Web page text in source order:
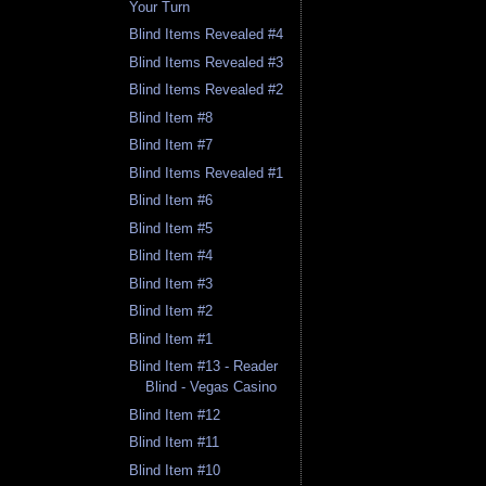
Your Turn
Blind Items Revealed #4
Blind Items Revealed #3
Blind Items Revealed #2
Blind Item #8
Blind Item #7
Blind Items Revealed #1
Blind Item #6
Blind Item #5
Blind Item #4
Blind Item #3
Blind Item #2
Blind Item #1
Blind Item #13 - Reader
Blind - Vegas Casino
Blind Item #12
Blind Item #11
Blind Item #10